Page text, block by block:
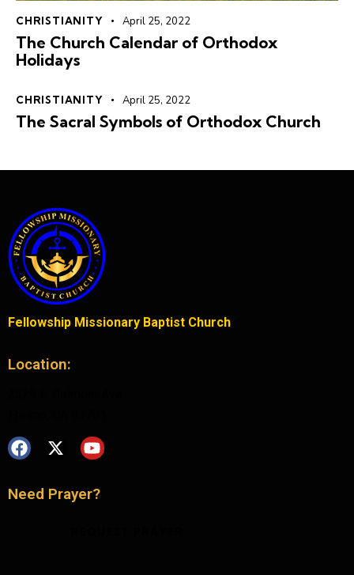
CHRISTIANITY April 25, 2022
The Church Calendar of Orthodox
Holidays
CHRISTIANITY April 25, 2022
The Sacral Symbols of Orthodox Church
Fellowship Missionary Baptist Church
Location:
Need Prayer?